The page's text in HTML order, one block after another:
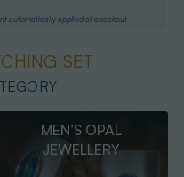
automatically applied at checkout
SET
OPAL
PENDANTS